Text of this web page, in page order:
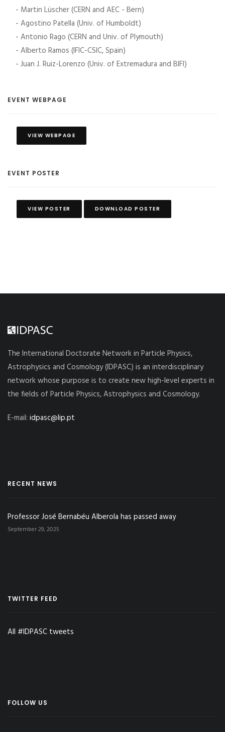
- Martin Lüscher (CERN and AEC - Bern)
- Agostino Patella (Univ. of Humboldt)
- Antonio Rago (CERN and Univ. of Plymouth)
- Alberto Ramos (IFIC-CSIC, Spain)
- Juan J. Ruiz-Lorenzo (Univ. of Extremadura and BIFI)
EVENT WEBPAGE
VIEW WEBPAGE
EVENT POSTER
VIEW POSTER DOWNLOAD POSTER
The International Doctorate Network in Particle Physics,
Astrophysics and Cosmology (IDPASC) is an interdisciplinary
network whose purpose is to create new high-level experts in
the fields of Particle Physics, Astrophysics and Cosmology.
E-mail: idpasc@lip.pt
RECENT NEWS
Professor José Bernabéu Alberola has passed away
September 29, 2025
TWITTER FEED
All #IDPASC tweets
FOLLOW US